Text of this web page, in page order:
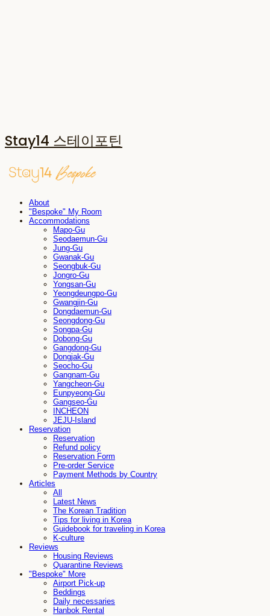
Stay14 스테이포틴
About
"Bespoke" My Room
Accommodations
Mapo-Gu
Seodaemun-Gu
Jung-Gu
Gwanak-Gu
Seongbuk-Gu
Jongro-Gu
Yongsan-Gu
Yeongdeungpo-Gu
Gwangjin-Gu
Dongdaemun-Gu
Seongdong-Gu
Songpa-Gu
Dobong-Gu
Gangdong-Gu
Dongjak-Gu
Seocho-Gu
Gangnam-Gu
Yangcheon-Gu
Eunpyeong-Gu
Gangseo-Gu
INCHEON
JEJU-Island
Reservation
Reservation
Refund policy
Reservation Form
Pre-order Service
Payment Methods by Country
Articles
All
Latest News
The Korean Tradition
Tips for living in Korea
Guidebook for traveling in Korea
K-culture
Reviews
Housing Reviews
Quarantine Reviews
"Bespoke" More
Airport Pick-up
Beddings
Daily necessaries
Hanbok Rental